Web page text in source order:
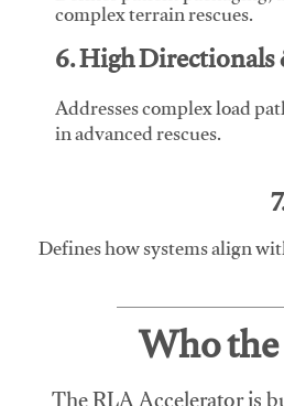
complex terrain rescues.
6. High
Addresses complex load
in advanced rescues.
Defines how systems align
Who